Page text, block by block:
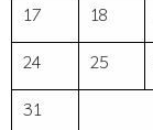
17
18
24
25
31